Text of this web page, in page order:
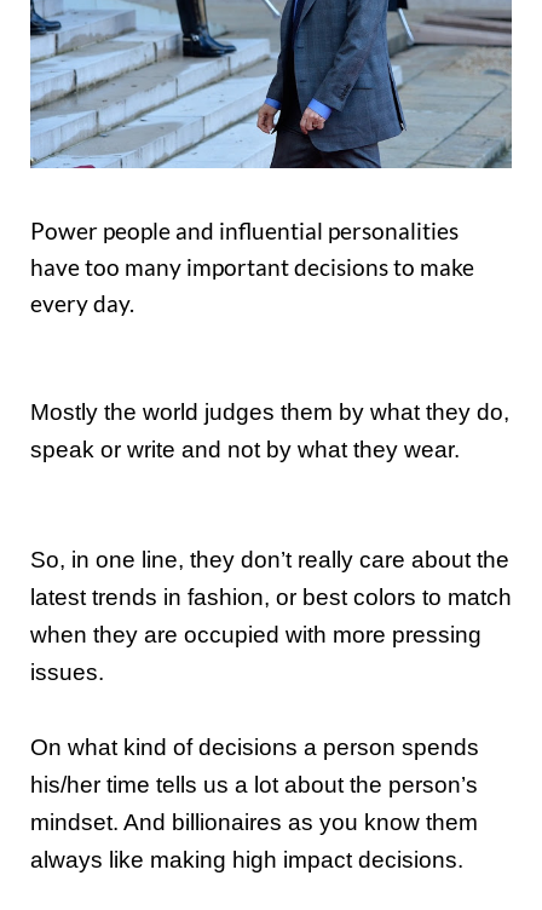
Power people and influential personalities
have too many important decisions to make
every day.
Mostly the world judges them by what they do,
speak or write and not by what they wear.
So, in one line, they don’t really care about the
latest trends in fashion, or best colors to match
when they are occupied with more pressing
issues.
On what kind of decisions a person spends
his/her time tells us a lot about the person’s
mindset. And billionaires as you know them
always like making high impact decisions.